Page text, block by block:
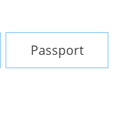
Passport